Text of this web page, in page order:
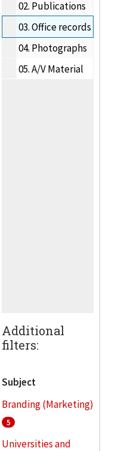
02. Publications
03.Office records
04. Photographs
05.A/V Material
Additional
filters:
Subject
Branding (Marketing)
5
Universities and